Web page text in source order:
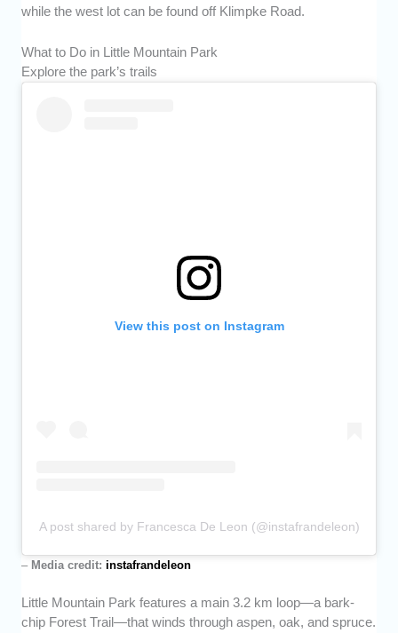
while the west lot can be found off Klimpke Road.
What to Do in Little Mountain Park
Explore the park’s trails
View this post on Instagram
A post shared by Francesca De Leon (@instafrandeleon)
– Media credit:instafrandeleon
Little Mountain Park features a main 3.2 km loop—a bark-
chip Forest Trail—that winds through aspen, oak, and spruce.